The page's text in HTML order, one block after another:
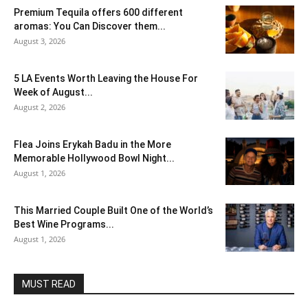
Premium Tequila offers 600 different
aromas: You Can Discover them...
August 3, 2026
5 LA Events Worth Leaving the House For
Week of August...
August 2, 2026
Flea Joins Erykah Badu in the More
Memorable Hollywood Bowl Night...
August 1, 2026
This Married Couple Built One of the World’s
Best Wine Programs...
August 1, 2026
MUST READ